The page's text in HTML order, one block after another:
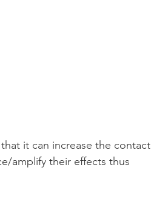
it can increase the contact
amplify their effects thus